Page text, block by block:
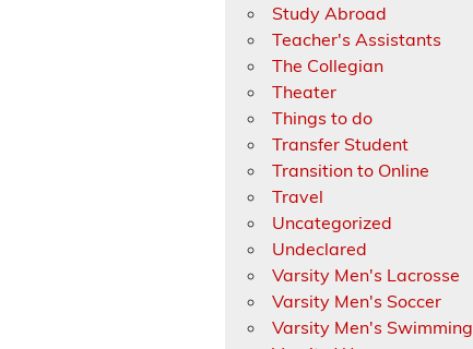
Study Abroad
Teacher's Assistants
The Collegian
Theater
Things to do
Transfer Student
Transition to Online
Travel
Uncategorized
Undeclared
Varsity Men's Lacrosse
Varsity Men's Soccer
Varsity Men's Swimming